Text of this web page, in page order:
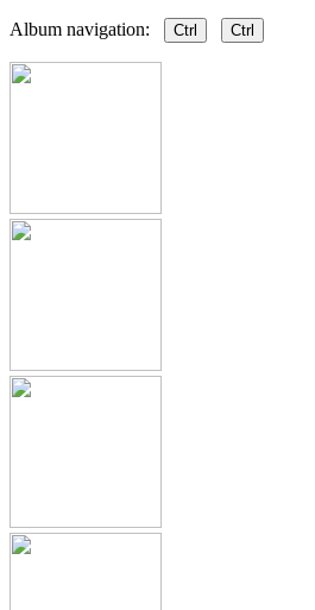
Album navigation: Ctrl Ctrl